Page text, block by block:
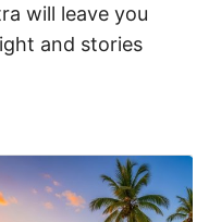
will leave you
and stories